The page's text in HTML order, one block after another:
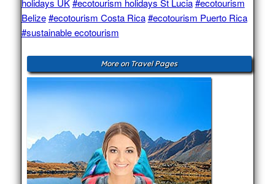
holidays UK #ecotourism holidays St Lucia #ecotourism
Belize #ecotourism Costa Rica #ecotourism Puerto Rica
#sustainable ecotourism
More on Travel Pages